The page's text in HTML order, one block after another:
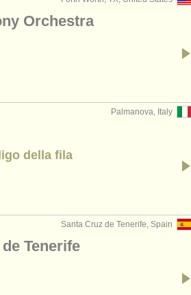
Orchestra
Palmanova, Italy
della fila
Santa Cruz de Tenerife, Spain
Tenerife